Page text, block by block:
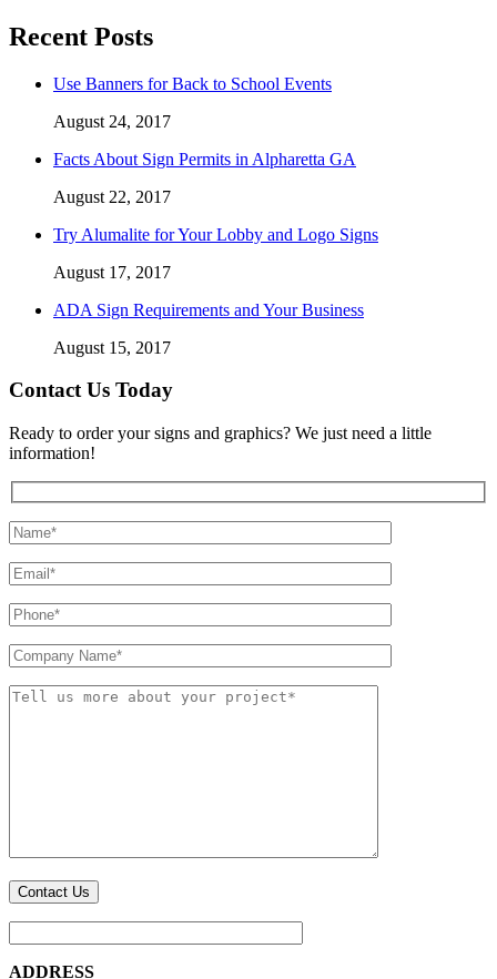
Recent Posts
Use Banners for Back to School Events
August 24, 2017
Facts About Sign Permits in Alpharetta GA
August 22, 2017
Try Alumalite for Your Lobby and Logo Signs
August 17, 2017
ADA Sign Requirements and Your Business
August 15, 2017
Contact Us Today
Ready to order your signs and graphics? We just need a little
information!
ADDRESS